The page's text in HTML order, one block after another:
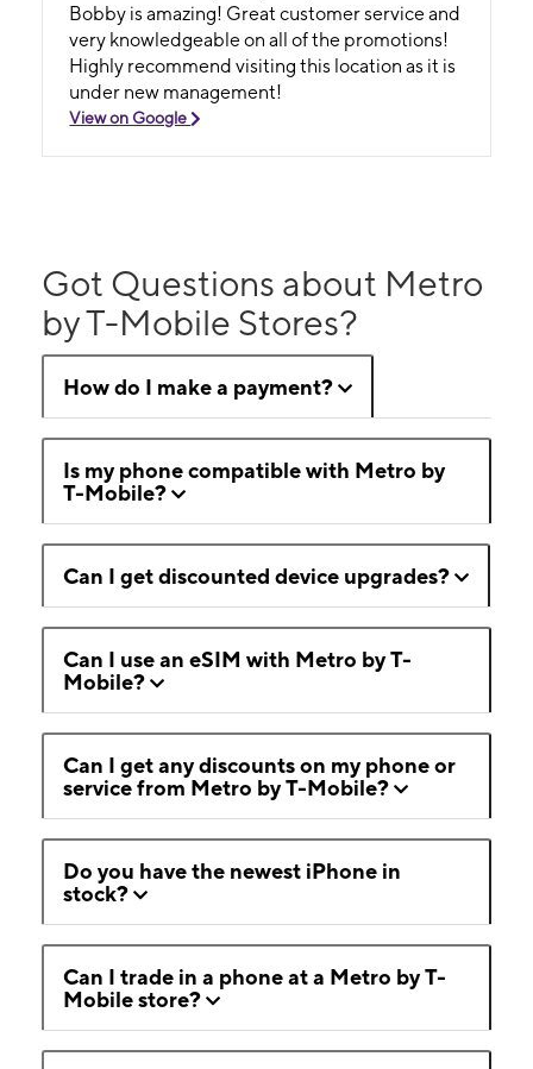
Bobby is amazing! Great customer service and
very knowledgeable on all of the promotions!
Highly recommend visiting this location as it is
under new management!
View on Google
Got Questions about Metro
by T-Mobile Stores?
How do I make a payment?
Is my phone compatible with Metro by
T-Mobile?
Can I get discounted device upgrades?
Can I use an eSIM with Metro by T-
Mobile?
Can I get any discounts on my phone or
service from Metro by T-Mobile?
Do you have the newest iPhone in
stock?
Can I trade in a phone at a Metro by T-
Mobile store?